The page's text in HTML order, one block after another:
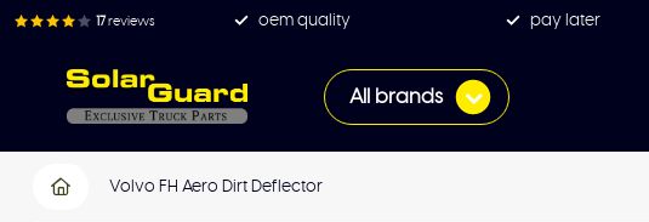
17reviews oem quality pay later
All brands
Volvo FH Aero Dirt Deflector